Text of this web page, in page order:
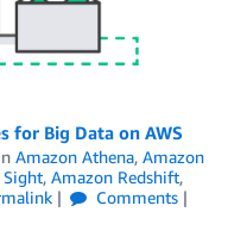
for Big Data on AWS
Amazon Athena, Amazon
Sight, Amazon Redshift,
Comments